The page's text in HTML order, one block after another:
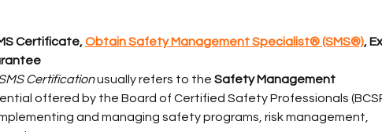
Certificate, Obtain Safety Management Specialist® (SMS®),
Certification usually refers to the Safety Management
offered by the Board of Certified Safety Professionals
and managing safety programs, risk management,